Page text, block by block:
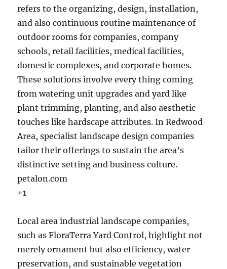
refers to the organizing, design, installation,
and also continuous routine maintenance of
outdoor rooms for companies, company
schools, retail facilities, medical facilities,
domestic complexes, and corporate homes.
These solutions involve every thing coming
from watering unit upgrades and yard like
plant trimming, planting, and also aesthetic
touches like hardscape attributes. In Redwood
Area, specialist landscape design companies
tailor their offerings to sustain the area’s
distinctive setting and business culture.
petalon.com
+1
Local area industrial landscape companies,
such as FloraTerra Yard Control, highlight not
merely ornament but also efficiency, water
preservation, and sustainable vegetation